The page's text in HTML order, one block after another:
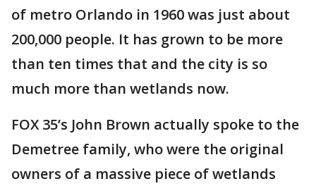
of metro Orlando in 1960 was just about
200,000 people. It has grown to be more
than ten times that and the city is so
much more than wetlands now.
FOX 35’s John Brown actually spoke to the
Demetree family, who were the original
owners of a massive piece of wetlands